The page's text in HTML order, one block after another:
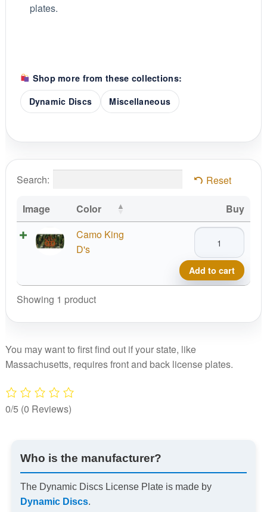
plates.
Shop more from these collections:
Dynamic Discs
Miscellaneous
Search: Reset
Image Color
Buy
Camo King
D's
Dynamic
License
Plate
Add to cart
Showing 1 product
You may want to first find out if your state, like
Massachusetts, requires front and back license plates.
0/5 (0 Reviews)
Who is the manufacturer?
The Dynamic Discs License Plate is made by
Dynamic Discs.